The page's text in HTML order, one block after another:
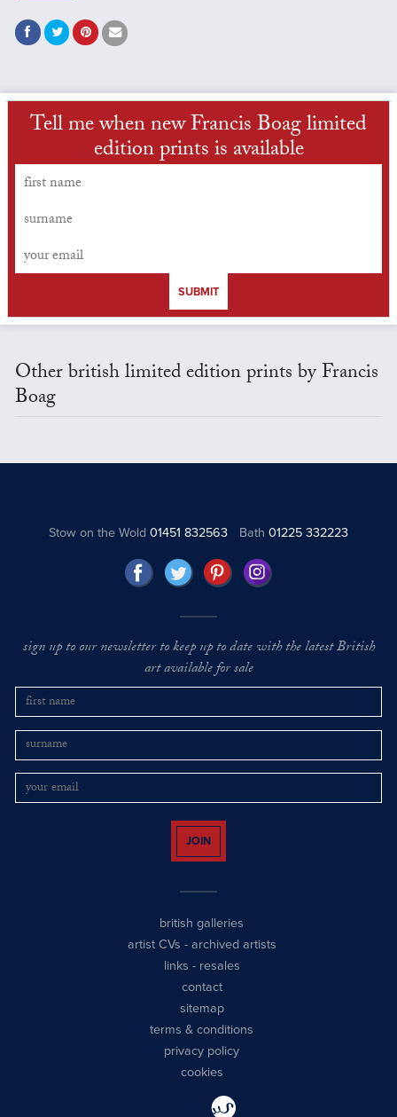
Tell me when new Francis Boag limited
edition prints is available
SUBMIT
Other british limited edition prints by Francis
Boag
Stow on the Wold01451 832563 Bath 01225 332223
sign up to our newsletter to keep up to date with the latest British
art available for sale
JOIN
british galleries
artist CVs - archived artists
links - resales
contact
sitemap
terms & conditions
privacy policy
cookies